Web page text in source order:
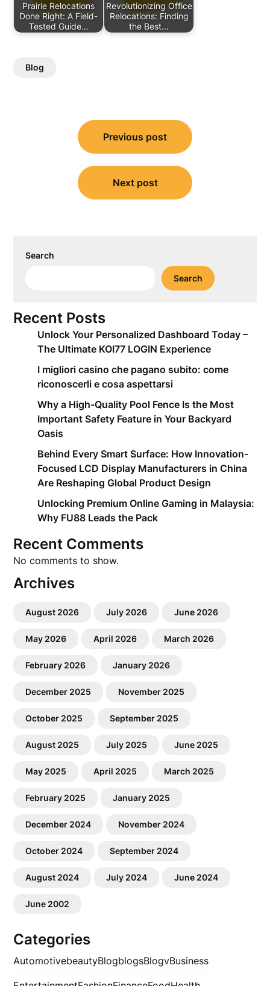
Prairie Relocations
Done Right: A Field-
Tested Guide…
Revolutionizing Office
Relocations: Finding
the Best…
Blog
navigation
Previous post
Next post
Search
Search
Recent Posts
Unlock Your Personalized Dashboard Today –
The Ultimate KOI77 LOGIN Experience
I migliori casino che pagano subito: come
riconoscerli e cosa aspettarsi
Why a High-Quality Pool Fence Is the Most
Important Safety Feature in Your Backyard
Oasis
Behind Every Smart Surface: How Innovation-
Focused LCD Display Manufacturers in China
Are Reshaping Global Product Design
Unlocking Premium Online Gaming in Malaysia:
Why FU88 Leads the Pack
Recent Comments
No comments to show.
Archives
August 2026 July 2026 June 2026
May 2026 April 2026 March 2026
February 2026 January 2026
December 2025 November 2025
October 2025 September 2025
August 2025 July 2025 June 2025
May 2025 April 2025 March 2025
February 2025 January 2025
December 2024 November 2024
October 2024 September 2024
August 2024 July 2024 June 2024
June 2002
Categories
AutomotivebeautyBlogblogsBlogvBusiness